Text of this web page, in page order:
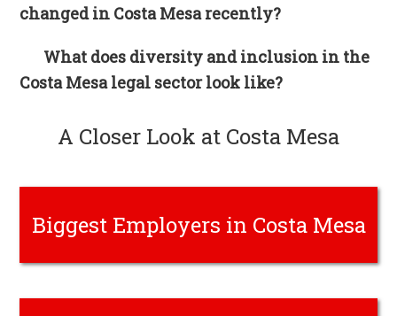
changed in Costa Mesa recently?
What does diversity and inclusion in the
Costa Mesa legal sector look like?
A Closer Look at Costa Mesa
Biggest Employers in Costa Mesa